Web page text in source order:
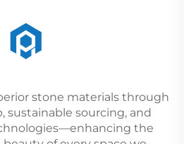
stone materials through
sustainable sourcing, and
the